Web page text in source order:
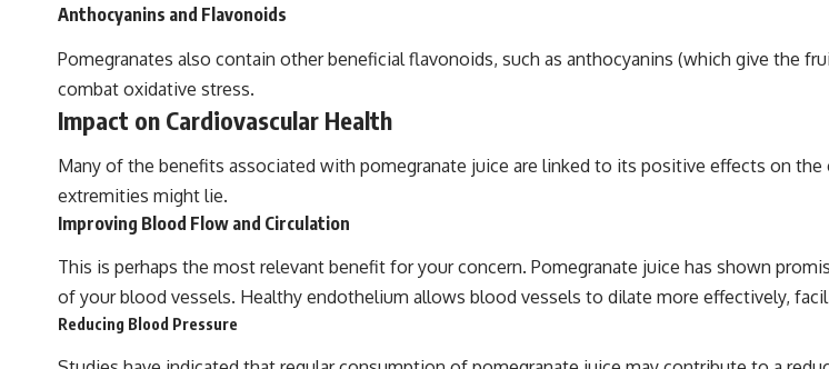
Anthocyanins and Flavonoids
Pomegranates also contain other beneficial flavonoids, such as anthocyanins (which give the
combat oxidative stress.
Impact on Cardiovascular Health
Many of the benefits associated with pomegranate juice are linked to its positive effects on
extremities might lie.
Improving Blood Flow and Circulation
This is perhaps the most relevant benefit for your concern. Pomegranate juice has shown
of your blood vessels. Healthy endothelium allows blood vessels to dilate more effectively,
Reducing Blood Pressure